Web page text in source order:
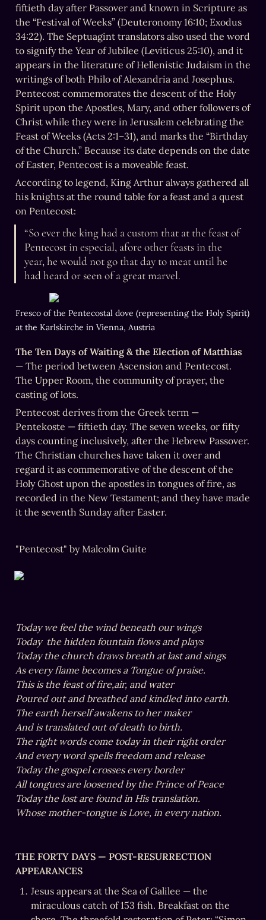
fiftieth day after Passover and known in Scripture as
the “Festival of Weeks” (Deuteronomy 16:10; Exodus
34:22). The Septuagint translators also used the word
to signify the Year of Jubilee (Leviticus 25:10), and it
appears in the literature of Hellenistic Judaism in the
writings of both Philo of Alexandria and Josephus.
Pentecost commemorates the descent of the Holy
Spirit upon the Apostles, Mary, and other followers of
Christ while they were in Jerusalem celebrating the
Feast of Weeks (Acts 2:1–31), and marks the “Birthday
of the Church.” Because its date depends on the date
of Easter, Pentecost is a moveable feast.
According to legend, King Arthur always gathered all
his knights at the round table for a feast and a quest
on Pentecost:
“So ever the king had a custom that at the feast of
Pentecost in especial, afore other feasts in the
year, he would not go that day to meat until he
had heard or seen of a great marvel.
Fresco of the Pentecostal dove (representing the Holy Spirit)
at the Karlskirche in Vienna, Austria
The Ten Days of Waiting & the Election of Matthias
— The period between Ascension and Pentecost.
The Upper Room, the community of prayer, the
casting of lots.
Pentecost derives from the Greek term —
Pentekoste — fiftieth day. The seven weeks, or fifty
days counting inclusively, after the Hebrew Passover.
The Christian churches have taken it over and
regard it as commemorative of the descent of the
Holy Ghost upon the apostles in tongues of fire, as
recorded in the New Testament; and they have made
it the seventh Sunday after Easter.
"Pentecost" by Malcolm Guite
Today we feel the wind beneath our wings
Today  the hidden fountain flows and plays
Today the church draws breath at last and sings
As every flame becomes a Tongue of praise.
This is the feast of fire,air, and water
Poured out and breathed and kindled into earth.
The earth herself awakens to her maker
And is translated out of death to birth.
The right words come today in their right order
And every word spells freedom and release
Today the gospel crosses every border
All tongues are loosened by the Prince of Peace
Today the lost are found in His translation.
Whose mother-tongue is Love, in every nation.
THE FORTY DAYS — POST-RESURRECTION
APPEARANCES
Jesus appears at the Sea of Galilee — the
miraculous catch of 153 fish. Breakfast on the